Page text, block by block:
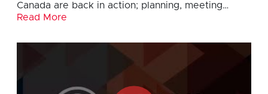
Canada are back in action; planning, meeting…
Read More